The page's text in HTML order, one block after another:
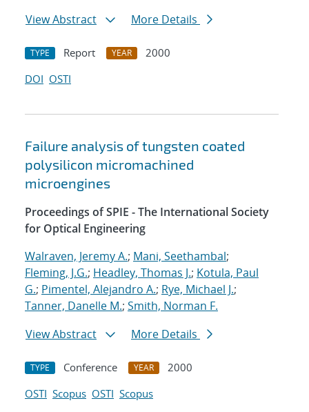
View Abstract
More Details
TYPE Report YEAR
2000
DOI OSTI
Failure analysis of tungsten coated
polysilicon micromachined
microengines
Proceedings of SPIE - The International Society
for Optical Engineering
Walraven, Jeremy A.; Mani, Seethambal;
Fleming, J.G.; Headley, Thomas J.; Kotula, Paul
G.; Pimentel, Alejandro A.; Rye, Michael J.;
Tanner, Danelle M.; Smith, Norman F.
View Abstract
More Details
TYPE Conference YEAR
2000
OSTI Scopus OSTI Scopus